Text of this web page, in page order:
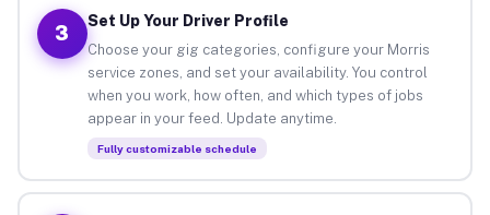
3
Set Up Your Driver Profile
Choose your gig categories, configure your Morris
service zones, and set your availability. You control
when you work, how often, and which types of jobs
appear in your feed. Update anytime.
Fully customizable schedule